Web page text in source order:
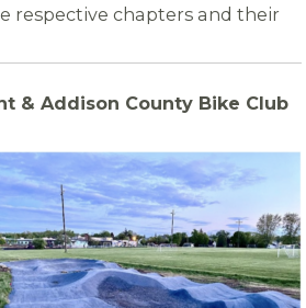
respective chapters and their
& Addison County Bike Club